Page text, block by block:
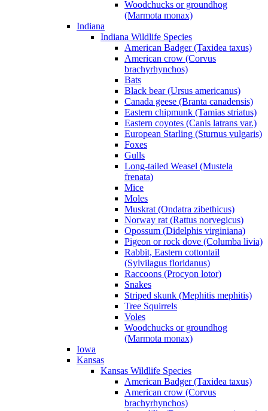
Woodchucks or groundhog
(Marmota monax)
Indiana
Indiana Wildlife Species
American Badger (Taxidea taxus)
American crow (Corvus
brachyrhynchos)
Bats
Black bear (Ursus americanus)
Canada geese (Branta canadensis)
Eastern chipmunk (Tamias striatus)
Eastern coyotes (Canis latrans var.)
European Starling (Sturnus vulgaris)
Foxes
Gulls
Long-tailed Weasel (Mustela
frenata)
Mice
Moles
Muskrat (Ondatra zibethicus)
Norway rat (Rattus norvegicus)
Opossum (Didelphis virginiana)
Pigeon or rock dove (Columba livia)
Rabbit, Eastern cottontail
(Sylvilagus floridanus)
Raccoons (Procyon lotor)
Snakes
Striped skunk (Mephitis mephitis)
Tree Squirrels
Voles
Woodchucks or groundhog
(Marmota monax)
Iowa
Kansas
Kansas Wildlife Species
American Badger (Taxidea taxus)
American crow (Corvus
brachyrhynchos)